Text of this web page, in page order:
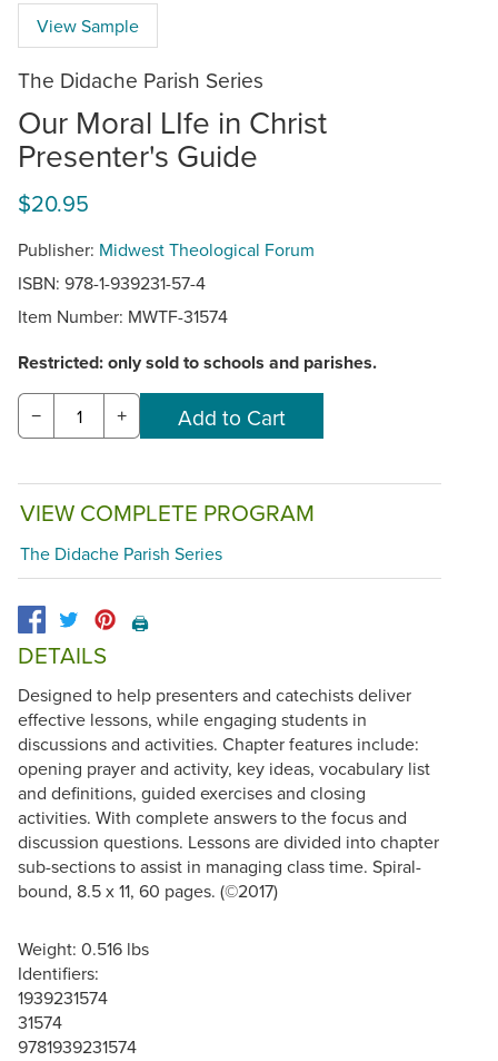
View Sample
The Didache Parish Series
Our Moral LIfe in Christ
Presenter's Guide
$20.95
Publisher: Midwest Theological Forum
ISBN: 978-1-939231-57-4
Item Number: MWTF-31574
Restricted: only sold to schools and parishes.
− +
VIEW COMPLETE PROGRAM
The Didache Parish Series
🖨️
DETAILS
Designed to help presenters and catechists deliver
effective lessons, while engaging students in
discussions and activities. Chapter features include:
opening prayer and activity, key ideas, vocabulary list
and definitions, guided exercises and closing
activities. With complete answers to the focus and
discussion questions. Lessons are divided into chapter
sub-sections to assist in managing class time. Spiral-
bound, 8.5 x 11, 60 pages. (©2017)
Weight: 0.516 lbs
Identifiers:
1939231574
31574
9781939231574